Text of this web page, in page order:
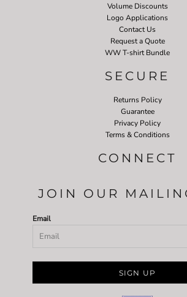
Volume Discounts
Logo Applications
Contact Us
Request a Quote
WW T-shirt Bundle
SECURE
Returns Policy
Guarantee
Privacy Policy
Terms & Conditions
CONNECT
JOIN OUR
Email
SIGN UP